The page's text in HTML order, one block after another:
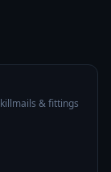
& fittings